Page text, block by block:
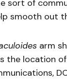
sort of
smooth out
arm
the location